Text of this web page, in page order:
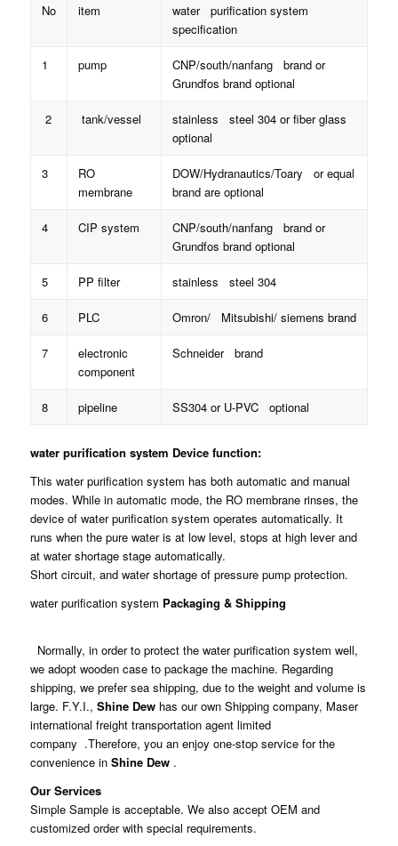
No item
water purification system
specification
1 pump
CNP/south/nanfang brand or
Grundfos brand optional
2 tank/vessel
stainless steel 304 or fiber glass
optional
3
RO
membrane
DOW/Hydranautics/Toary or equal
brand are optional
4 CIP system
CNP/south/nanfang brand or
Grundfos brand optional
5 PP filter stainless steel 304
6 PLC Omron/ Mitsubishi/ siemens brand
7
electronic
component
Schneider brand
8 pipeline SS304 or U-PVC optional
water purification system Device function:
This water purification system has both automatic and manual
modes. While in automatic mode, the RO membrane rinses, the
device of water purification system operates automatically. It
runs when the pure water is at low level, stops at high lever and
at water shortage stage automatically.
Short circuit, and water shortage of pressure pump protection.
water purification system Packaging & Shipping
Normally, in order to protect the water purification system well,
we adopt wooden case to package the machine. Regarding
shipping, we prefer sea shipping, due to the weight and volume is
large. F.Y.I., Shine Dewhas our own Shipping company, Maser
international freight transportation agent limited
company .Therefore, you an enjoy one-stop service for the
convenience in Shine Dew.
Our Services
Simple Sample is acceptable. We also accept OEM and
customized order with special requirements.